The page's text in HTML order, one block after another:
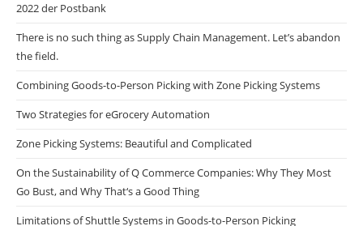
2022 der Postbank
There is no such thing as Supply Chain Management. Let’s abandon
the field.
Combining Goods-to-Person Picking with Zone Picking Systems
Two Strategies for eGrocery Automation
Zone Picking Systems: Beautiful and Complicated
On the Sustainability of Q Commerce Companies: Why They Most
Go Bust, and Why That‘s a Good Thing
Limitations of Shuttle Systems in Goods-to-Person Picking